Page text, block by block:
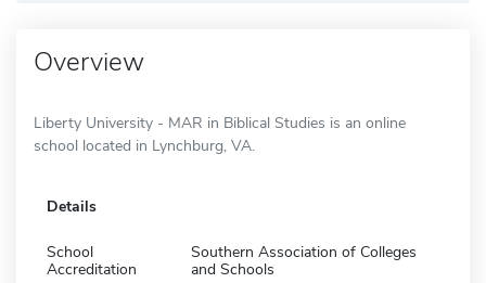
Overview
Liberty University - MAR in Biblical Studies is an online
school located in Lynchburg, VA.
Details
School
Accreditation
Southern Association of Colleges
and Schools